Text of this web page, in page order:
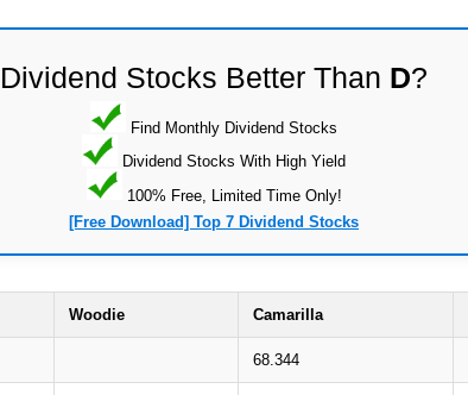
Dividend Stocks Better Than D?
Find Monthly Dividend Stocks
Dividend Stocks With High Yield
100% Free, Limited Time Only!
[Free Download] Top 7 Dividend Stocks
Woodie Camarilla
68.344